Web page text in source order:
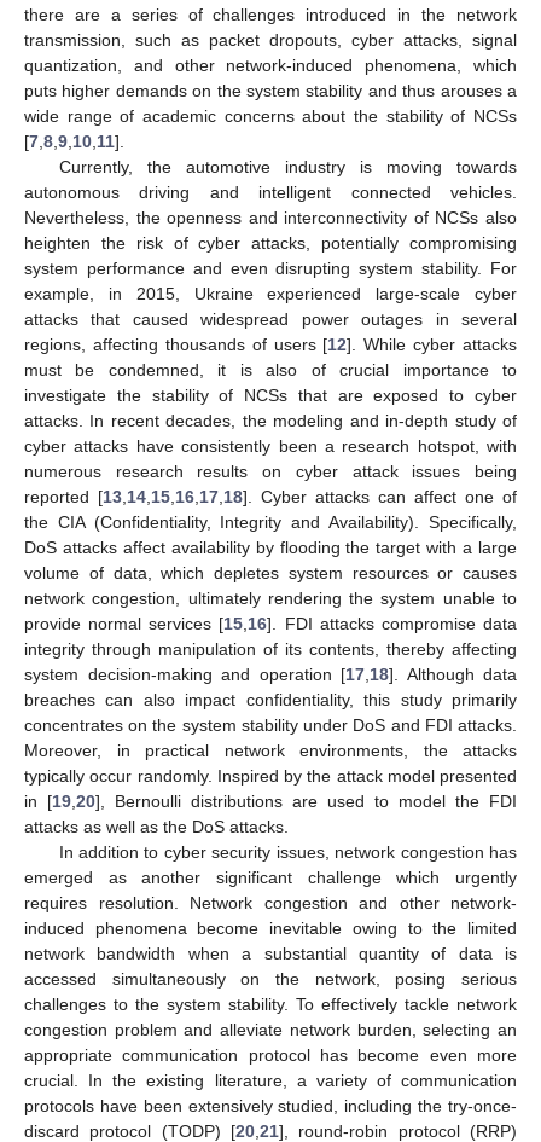
there are a series of challenges introduced in the network
transmission, such as packet dropouts, cyber attacks, signal
quantization, and other network-induced phenomena, which
puts higher demands on the system stability and thus arouses a
wide range of academic concerns about the stability of NCSs
[7 8 9 10 11].
Currently, the automotive industry is moving towards
autonomous driving and intelligent connected vehicles.
Nevertheless, the openness and interconnectivity of NCSs also
heighten the risk of cyber attacks, potentially compromising
system performance and even disrupting system stability. For
example, in 2015, Ukraine experienced large-scale cyber
attacks that caused widespread power outages in several
regions, affecting thousands of users [12]. While cyber attacks
must be condemned, it is also of crucial importance to
investigate the stability of NCSs that are exposed to cyber
attacks. In recent decades, the modeling and in-depth study of
cyber attacks have consistently been a research hotspot, with
numerous research results on cyber attack issues being
reported [13 14 15 16 17 18]. Cyber attacks can affect one of
the CIA (Confidentiality, Integrity and Availability). Specifically,
DoS attacks affect availability by flooding the target with a large
volume of data, which depletes system resources or causes
network congestion, ultimately rendering the system unable to
provide normal services [15 16]. FDI attacks compromise data
integrity through manipulation of its contents, thereby affecting
system decision-making and operation [17 18]. Although data
breaches can also impact confidentiality, this study primarily
concentrates on the system stability under DoS and FDI attacks.
Moreover, in practical network environments, the attacks
typically occur randomly. Inspired by the attack model presented
in [19 20], Bernoulli distributions are used to model the FDI
attacks as well as the DoS attacks.
In addition to cyber security issues, network congestion has
emerged as another significant challenge which urgently
requires resolution. Network congestion and other network-
induced phenomena become inevitable owing to the limited
network bandwidth when a substantial quantity of data is
accessed simultaneously on the network, posing serious
challenges to the system stability. To effectively tackle network
congestion problem and alleviate network burden, selecting an
appropriate communication protocol has become even more
crucial. In the existing literature, a variety of communication
protocols have been extensively studied, including the try-once-
discard protocol (TODP) [20 21], round-robin protocol (RRP)